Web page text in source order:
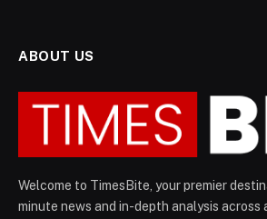
ABOUT US
Welcome to TimesBite, your premier
minute news and in-depth analysis across